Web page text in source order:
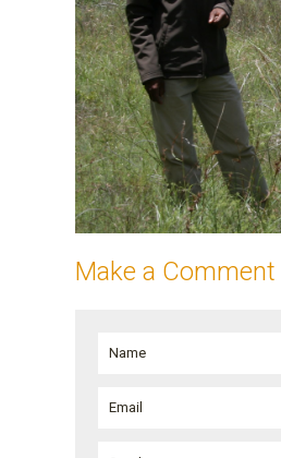
Make a Comment